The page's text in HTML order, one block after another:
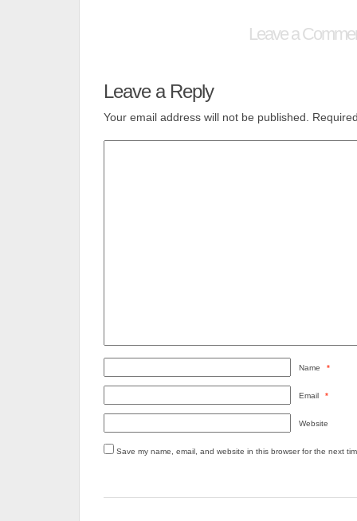
Leave a
Leave a Reply
Your email address will not be published.
Name *
Email *
Website
Save my name, email, and website in this browser for the next